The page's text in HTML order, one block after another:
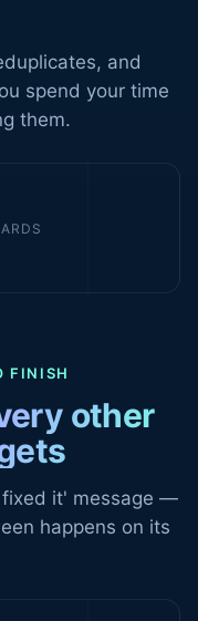
and
spend your time
them.
FINISH
other
it' message —
happens on its